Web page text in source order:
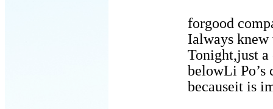
forgood
Ialways knew
Tonight,just a
belowLi Po’s
becauseit is